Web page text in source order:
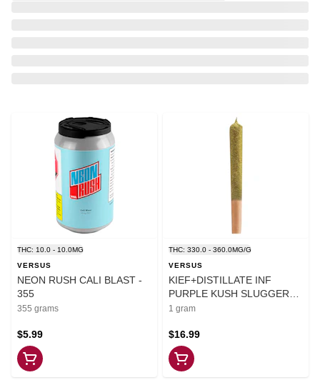
THC: 10.0 - 10.0MG
VERSUS
NEON RUSH CALI BLAST -
355
355 grams
$5.99
THC: 330.0 - 360.0MG/G
VERSUS
KIEF+DISTILLATE INF
PURPLE KUSH SLUGGER
PRE-ROLLS - 1
1 gram
$16.99